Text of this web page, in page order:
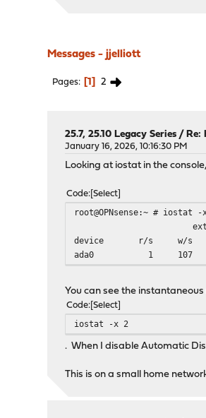
Messages - jjelliott
Pages 1 2
25.7, 25.10 Legacy Series /Re:
January 16, 2026, 10:16:30 PM
Looking at iostat in the
Code Select
root@OPNsense:~ # iostat -
extended
device r/s w/s kr/s
ada0 1 107
You can see the
Code Select
iostat -x 2
. When I disable Automatic
This is on a small home